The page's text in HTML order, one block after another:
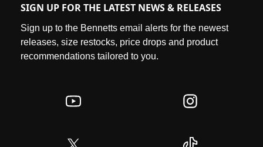
SIGN UP FOR THE LATEST NEWS & RELEASES
Sign up to the Bennetts email alerts for the newest
releases, size restocks, price drops and product
recommendations tailored to you.